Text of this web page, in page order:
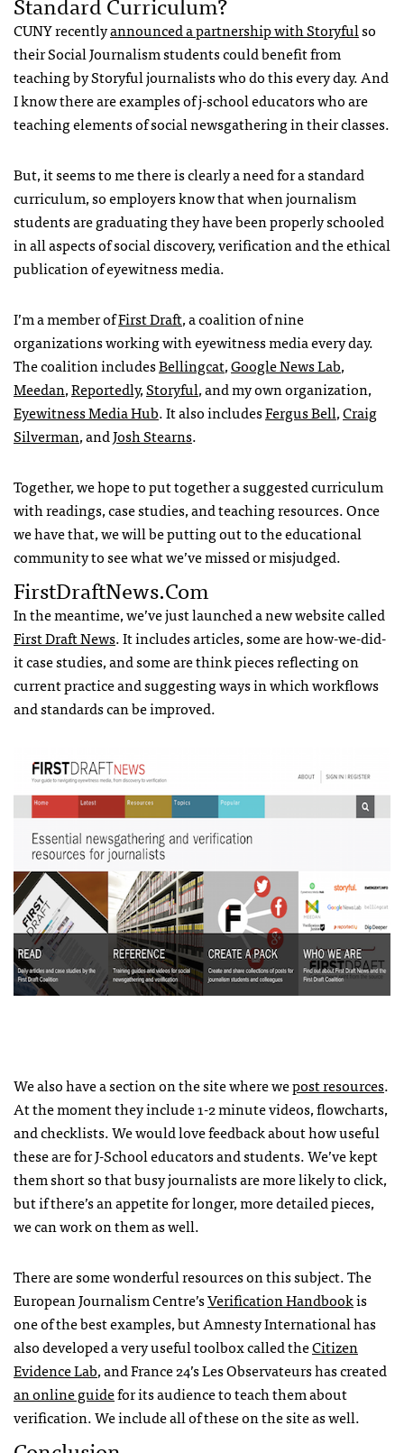
CUNY recentlyannounced a partnership with Storyfulso
their Social Journalism students could benefit from
teaching by Storyful journalists who do this every day. And
I know there are examples of j-school educators who are
teaching elements of social newsgathering in their classes.
But, it seems to me there is clearly a need for a standard
curriculum, so employers know that when journalism
students are graduating they have been properly schooled
in all aspects of social discovery, verification and the ethical
publication of eyewitness media.
I’m a member ofFirst Draft, a coalition of nine
organizations working with eyewitness media every day.
The coalition includesBellingcat,Google News Lab,
Meedan,Reportedly,Storyful, and my own organization,
Eyewitness Media Hub. It also includesFergus Bell,Craig
Silverman, andJosh Stearns.
Together, we hope to put together a suggested curriculum
with readings, case studies, and teaching resources. Once
we have that, we will be putting out to the educational
community to see what we’ve missed or misjudged.
FirstDraftNews.com
In the meantime, we’ve just launched a new website called
First Draft News. It includes articles, some are how-we-did-
it case studies, and some are think pieces reflecting on
current practice and suggesting ways in which workflows
and standards can be improved.
We also have a section on the site where wepost resources.
At the moment they include 1-2 minute videos, flowcharts,
and checklists. We would love feedback about how useful
these are for J-School educators and students. We’ve kept
them short so that busy journalists are more likely to click,
but if there’s an appetite for longer, more detailed pieces,
we can work on them as well.
There are some wonderful resources on this subject. The
European Journalism Centre’sVerification Handbookis
one of the best examples, but Amnesty International has
also developed a very useful toolbox called theCitizen
Evidence Lab, and France 24’s Les Observateurs has created
an online guidefor its audience to teach them about
verification. We include all of these on the site as well.